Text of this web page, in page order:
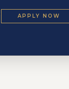
APPLY NOW